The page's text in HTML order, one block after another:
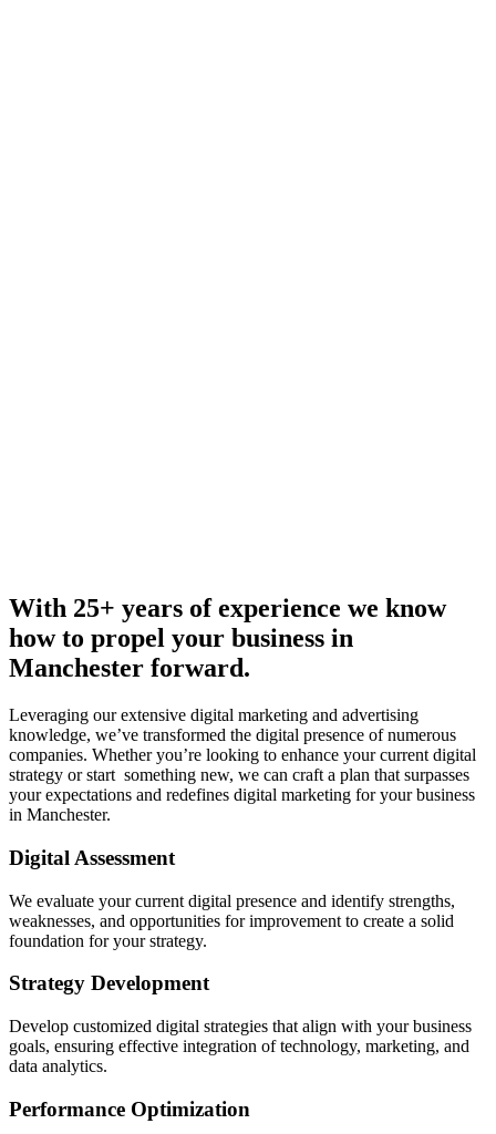
With 25+ years of experience we know
how to propel your business in
Manchester forward.
Leveraging our extensive digital marketing and advertising
knowledge, we’ve transformed the digital presence of numerous
companies. Whether you’re looking to enhance your current digital
strategy or start something new, we can craft a plan that surpasses
your expectations and redefines digital marketing for your business
in Manchester.
Digital Assessment
We evaluate your current digital presence and identify strengths,
weaknesses, and opportunities for improvement to create a solid
foundation for your strategy.
Strategy Development
Develop customized digital strategies that align with your business
goals, ensuring effective integration of technology, marketing, and
data analytics.
Performance Optimization